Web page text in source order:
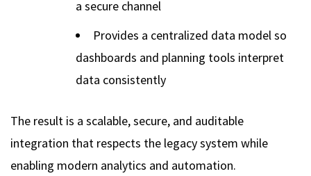
a secure channel
Provides a centralized data model so
dashboards and planning tools interpret
data consistently
The result is a scalable, secure, and auditable
integration that respects the legacy system while
enabling modern analytics and automation.